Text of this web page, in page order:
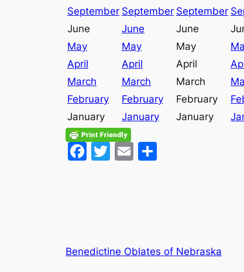
September September September
June
June June
May
May May
April
April April
March
March March
February
February February
January
January January
Facebook
Twitter
Email
Benedictine Oblates of Nebraska